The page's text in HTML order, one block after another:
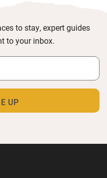
to stay, expert guides
to your inbox.